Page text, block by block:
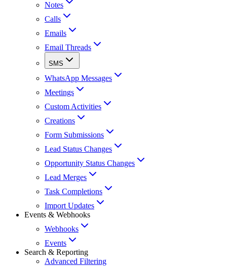
Notes
Calls
Emails
Email Threads
SMS
WhatsApp Messages
Meetings
Custom Activities
Creations
Form Submissions
Lead Status Changes
Opportunity Status Changes
Lead Merges
Task Completions
Import Updates
Events & Webhooks
Webhooks
Events
Search & Reporting
Advanced Filtering